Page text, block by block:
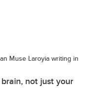
Muse Laroyia writing in
not just your